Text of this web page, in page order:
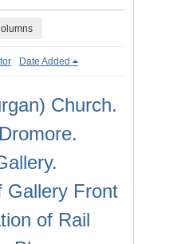
Date Added
Church.
Gallery Front
of Rail